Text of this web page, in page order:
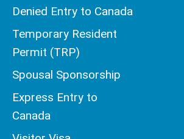
Denied Entry to Canada
Temporary Resident
Permit (TRP)
Spousal Sponsorship
Express Entry to
Canada